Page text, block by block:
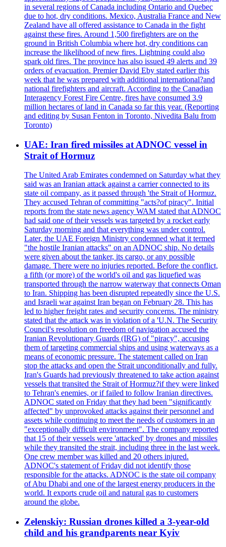
in several regions of Canada including Ontario and Quebec
due to hot, dry conditions. Mexico, Australia France and New
Zealand have all offered assistance to Canada in the fight
against these fires. Around 1,500 firefighters are on the
ground in British Columbia where hot, dry conditions can
increase the likelihood of new fires. Lightning could also
spark old fires. The province has also issued 49 alerts and 39
orders of evacuation. Premier David Eby stated earlier this
week that he was prepared with additional international?and
national firefighters and aircraft. According to the Canadian
Interagency Forest Fire Centre, fires have consumed 3.9
million hectares of land in Canada so far this year. (Reporting
and editing by Susan Fenton in Toronto, Nivedita Balu from
Toronto)
UAE: Iran fired missiles at ADNOC vessel in
Strait of Hormuz
The United Arab Emirates condemned on Saturday what they
said was an Iranian attack against a carrier connected to its
state oil company, as it passed through 'the Strait of Hormuz.
They accused Tehran of committing "acts?of piracy". Initial
reports from the state news agency WAM stated that ADNOC
had said one of their vessels was targeted by a rocket early
Saturday morning and that everything was under control.
Later, the UAE Foreign Ministry condemned what it termed
"the hostile Iranian attacks" on an ADNOC ship. No details
were given about the tanker, its cargo, or any possible
damage. There were no injuries reported. Before the conflict,
a fifth (or more) of the world's oil and gas liquefied was
transported through the narrow waterway that connects Oman
to Iran. Shipping has been disrupted repeatedly since the U.S.
and Israeli war against Iran began on February 28. This has
led to higher freight rates and security concerns. The ministry
stated that the attack was in violation of a 'U.N. The Security
Council's resolution on freedom of navigation accused the
Iranian Revolutionary Guards (IRG) of "piracy", accusing
them of targeting commercial ships and using waterways as a
means of economic pressure. The statement called on Iran
stop the attacks and open the Strait unconditionally and fully.
Iran's Guards had previously threatened to take action against
vessels that transited the Strait of Hormuz?if they were linked
to Tehran's enemies, or if failed to follow Iranian directives.
ADNOC stated on Friday that they had been "significantly
affected" by unprovoked attacks against their personnel and
assets while continuing to meet the needs of customers in an
"exceptionally difficult environment". The company reported
that 15 of their vessels were 'attacked' by drones and missiles
while they transited the strait, including three in the last week.
One crew member was killed and 20 others injured.
ADNOC's statement of Friday did not identify those
responsible for the attacks. ADNOC is the state oil company
of Abu Dhabi and one of the largest energy producers in the
world. It exports crude oil and natural gas to customers
around the globe.
Zelenskiy: Russian drones killed a 3-year-old
child and his grandparents near Kyiv